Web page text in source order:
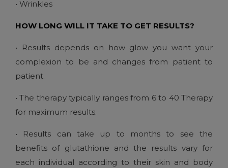
• Wrinkles
HOW LONG WILL IT TAKE TO GET RESULTS?
• Results depends on how glow you want your
complexion to be and changes from patient to
patient.
• The therapy typically ranges from 6 to 40 Therapy
for maximum results.
• Results can take up to months to see the
benefits of glutathione and the results vary for
each individual according to their skin and body